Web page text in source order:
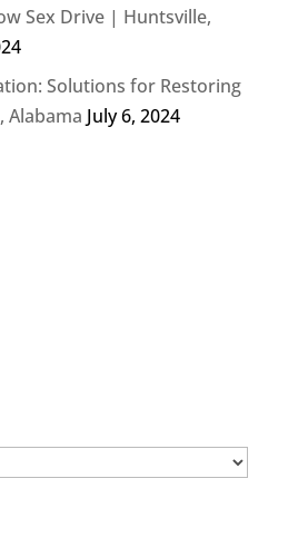
Sex Drive | Huntsville,
Solutions for Restoring
Alabama July 6, 2024